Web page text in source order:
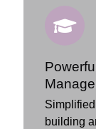
building